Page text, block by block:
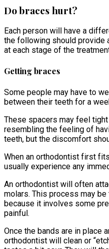
Do braces hurt?
Each person will have a
the following should provide
at each stage of the
Getting braces
Some people may have to
between their teeth for a
These spacers may feel
resembling the feeling of
teeth, but the discomfort
When an orthodontist first
usually experience any
An orthodontist will often
molars. This process may
because it involves some
painful.
Once the bands are in place
orthodontist will clean or